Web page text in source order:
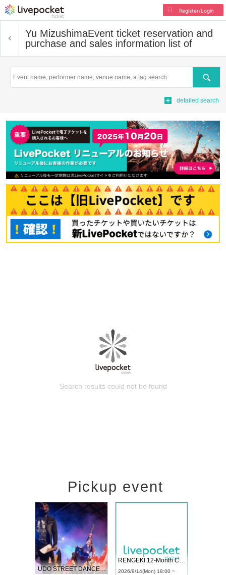
Register/Login
Yu MizushimaEvent ticket reservation and
purchase and sales information list of
Search
detailed search
Search results could not be found
Pickup event
UDO STREET DANCE WORLD CHAMPIONSHIP JAPAN 2026
RENGEKI 12-Month Consecutive ONE MAN TOUR "Seisei Ruten" -Sep. Edition -
2026/9/14(Mon) 18:00 ~